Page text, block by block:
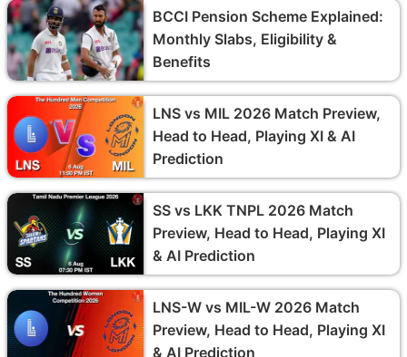
BCCI Pension Scheme Explained:
Monthly Slabs, Eligibility &
Benefits
LNS vs MIL 2026 Match Preview,
Head to Head, Playing XI & AI
Prediction
SS vs LKK TNPL 2026 Match
Preview, Head to Head, Playing XI
& AI Prediction
LNS-W vs MIL-W 2026 Match
Preview, Head to Head, Playing XI
& AI Prediction